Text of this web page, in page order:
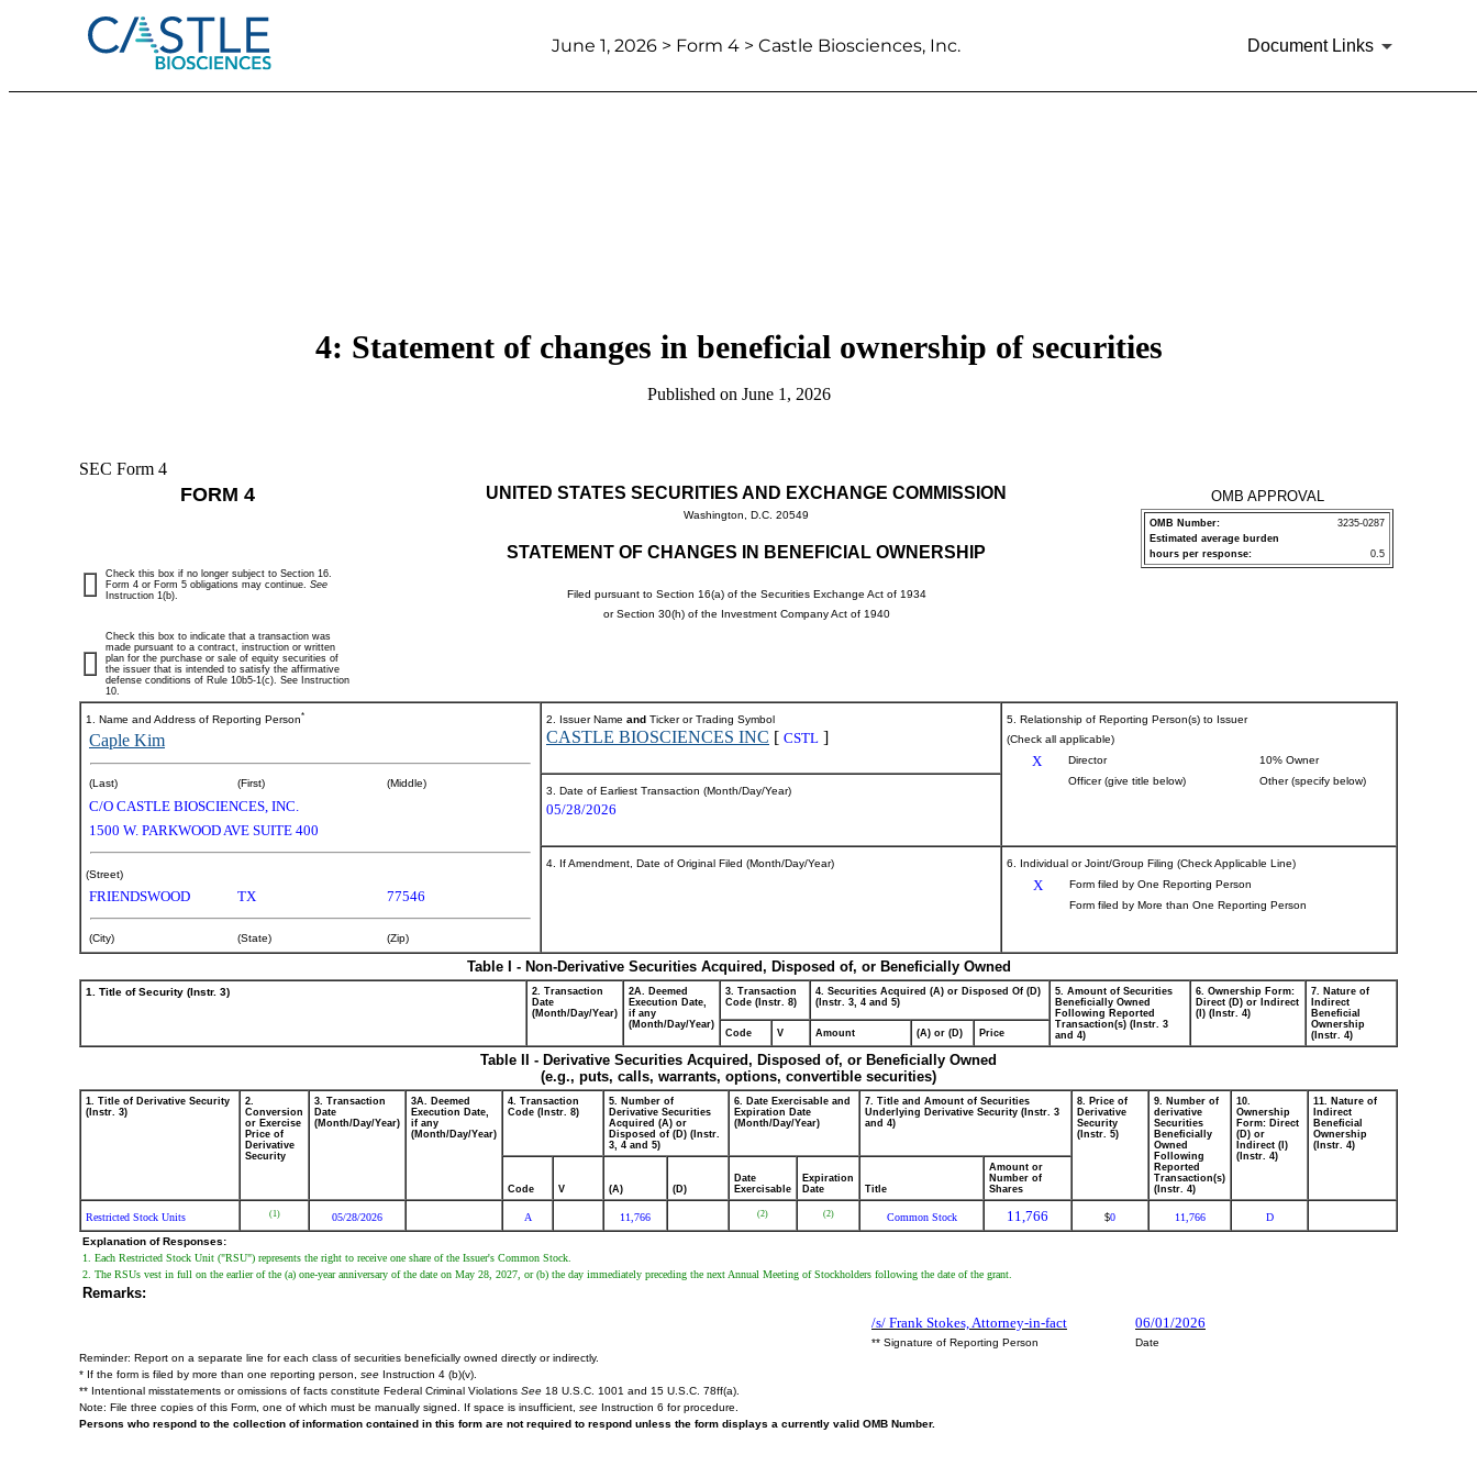
June 1, 2026 > Form 4 > Castle Biosciences, Inc. Document Links
4: Statement of changes in beneficial ownership of securities
Published on June 1, 2026
SEC Form 4
FORM 4 UNITED STATES SECURITIES AND EXCHANGE COMMISSION
Washington, D.C. 20549
STATEMENT OF CHANGES IN BENEFICIAL OWNERSHIP
Filed pursuant to Section 16(a) of the Securities Exchange Act of 1934
or Section 30(h) of the Investment Company Act of 1940
OMB APPROVAL
OMB Number:
3235-0287
Estimated average burden
hours per response:
0.5
Check this box if no longer subject to Section 16.
Form 4 or Form 5 obligations may continue. See
Instruction 1(b).
Check this box to indicate that a transaction was
made pursuant to a contract, instruction or written
plan for the purchase or sale of equity securities of
the issuer that is intended to satisfy the affirmative
defense conditions of Rule 10b5-1(c). See Instruction
10.
1. Name and Address of Reporting Person*
Caple Kim
(Last) (First) (Middle)
C/O CASTLE BIOSCIENCES, INC.
1500 W. PARKWOOD AVE SUITE 400
(Street)
FRIENDSWOOD TX 77546
(City) (State) (Zip)
2. Issuer Name and Ticker or Trading Symbol
CASTLE BIOSCIENCES INC [ CSTL ]
5. Relationship of Reporting Person(s) to Issuer
(Check all applicable)
X Director
10% Owner
Officer (give title below)
Other (specify below)
3. Date of Earliest Transaction (Month/Day/Year)
05/28/2026
4. If Amendment, Date of Original Filed (Month/Day/Year) 6. Individual or Joint/Group Filing (Check Applicable Line)
X
Form filed by One Reporting Person
Form filed by More than One Reporting Person
Table I - Non-Derivative Securities Acquired, Disposed of, or Beneficially Owned
1. Title of Security (Instr. 3)
2. Transaction
Date
(Month/Day/Year)
2A. Deemed
Execution Date,
if any
(Month/Day/Year)
3. Transaction
Code (Instr. 8)
4. Securities Acquired (A) or Disposed Of (D)
(Instr. 3, 4 and 5)
5. Amount of Securities
Beneficially Owned
Following Reported
Transaction(s) (Instr. 3
and 4)
6. Ownership Form:
Direct (D) or Indirect
(I) (Instr. 4)
7. Nature of
Indirect
Beneficial
Ownership
(Instr. 4)
Code V Amount (A) or (D) Price
Table II - Derivative Securities Acquired, Disposed of, or Beneficially Owned
(e.g., puts, calls, warrants, options, convertible securities)
1. Title of Derivative Security
(Instr. 3)
2.
Conversion
or Exercise
Price of
Derivative
Security
3. Transaction
Date
(Month/Day/Year)
3A. Deemed
Execution Date,
if any
(Month/Day/Year)
4. Transaction
Code (Instr. 8)
5. Number of
Derivative Securities
Acquired (A) or
Disposed of (D) (Instr.
3, 4 and 5)
6. Date Exercisable and
Expiration Date
(Month/Day/Year)
7. Title and Amount of Securities
Underlying Derivative Security (Instr. 3
and 4)
8. Price of
Derivative
Security
(Instr. 5)
9. Number of
derivative
Securities
Beneficially
Owned
Following
Reported
Transaction(s)
(Instr. 4)
10.
Ownership
Form: Direct
(D) or
Indirect (I)
(Instr. 4)
11. Nature of
Indirect
Beneficial
Ownership
(Instr. 4)
Code V (A) (D)
Date
Exercisable
Expiration
Date
Title
Amount or
Number of
Shares
Restricted Stock Units (1) 05/28/2026 A 11,766 (2) (2) Common Stock 11,766 $0 11,766
D
Explanation of Responses:
1. Each Restricted Stock Unit ("RSU") represents the right to receive one share of the Issuer's Common Stock.
2. The RSUs vest in full on the earlier of the (a) one-year anniversary of the date on May 28, 2027, or (b) the day immediately preceding the next Annual Meeting of Stockholders following the date of the grant.
Remarks:
/s/ Frank Stokes, Attorney-in-fact
06/01/2026
** Signature of Reporting Person
Date
Reminder: Report on a separate line for each class of securities beneficially owned directly or indirectly.
* If the form is filed by more than one reporting person, see Instruction 4 (b)(v).
** Intentional misstatements or omissions of facts constitute Federal Criminal Violations See 18 U.S.C. 1001 and 15 U.S.C. 78ff(a).
Note: File three copies of this Form, one of which must be manually signed. If space is insufficient, see Instruction 6 for procedure.
Persons who respond to the collection of information contained in this form are not required to respond unless the form displays a currently valid OMB Number.